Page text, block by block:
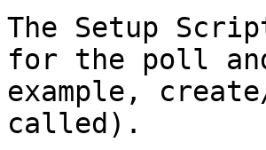
The Setup
for the poll
example,
called).